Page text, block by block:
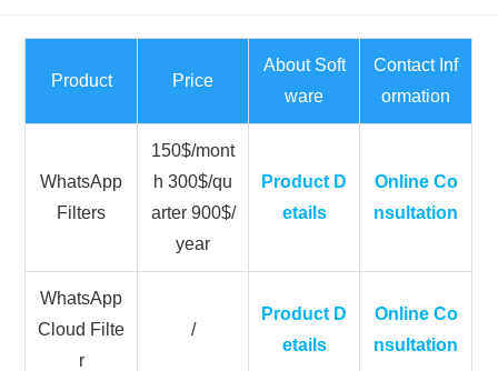
Product Price
About Soft
ware
Contact Inf
ormation
WhatsApp
Filters
150$/mont
h 300$/qu
arter 900$/
year
Product D
etails
Online Co
nsultation
WhatsApp
Cloud Filte
r
/
Product D
etails
Online Co
nsultation